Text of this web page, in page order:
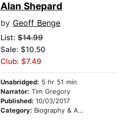
Alan Shepard
by Geoff Benge
List: $14.99
Sale: $10.50
Club: $7.49
Unabridged: 5 hr 51 min
Narrator: Tim Gregory
Published: 10/03/2017
Category: Biography & Autobiography